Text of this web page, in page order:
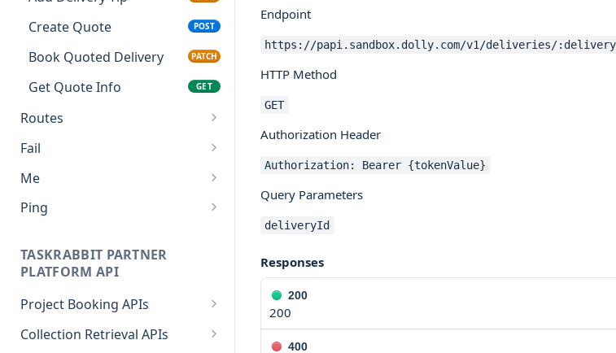
Create Quote POST
Book Quoted Delivery PATCH
Get Quote Info GET
Routes
Create Route
Fail
Return Error
Me
Get Partner Info
Ping
TASKRABBIT PARTNER
PLATFORM API
Project Booking APIs
Estimate Services
Collection Retrieval APIs
Endpoint
https://papi.sandbox.dolly.com/v1/deliveries/
HTTP Method
GET
Authorization Header
Authorization: Bearer {tokenValue}
Query Parameters
deliveryId
Responses
200
200
400